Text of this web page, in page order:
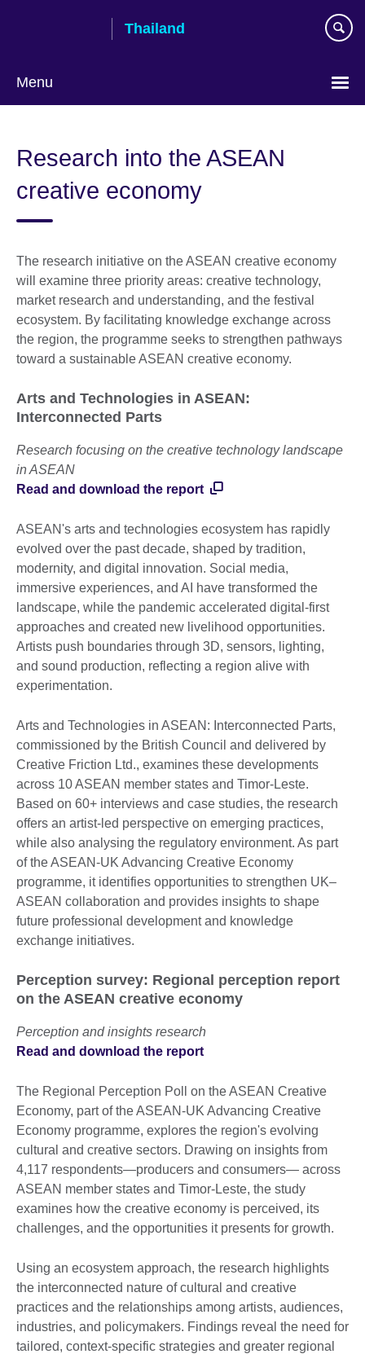
Thailand
Menu
Research into the ASEAN
creative economy
The research initiative on the ASEAN creative economy
will examine three priority areas: creative technology,
market research and understanding, and the festival
ecosystem. By facilitating knowledge exchange across
the region, the programme seeks to strengthen pathways
toward a sustainable ASEAN creative economy.
Arts and Technologies in ASEAN:
Interconnected Parts
Research focusing on the creative technology landscape
in ASEAN
Read and download the report
ASEAN's arts and technologies ecosystem has rapidly
evolved over the past decade, shaped by tradition,
modernity, and digital innovation. Social media,
immersive experiences, and AI have transformed the
landscape, while the pandemic accelerated digital-first
approaches and created new livelihood opportunities.
Artists push boundaries through 3D, sensors, lighting,
and sound production, reflecting a region alive with
experimentation.
Arts and Technologies in ASEAN: Interconnected Parts,
commissioned by the British Council and delivered by
Creative Friction Ltd., examines these developments
across 10 ASEAN member states and Timor-Leste.
Based on 60+ interviews and case studies, the research
offers an artist-led perspective on emerging practices,
while also analysing the regulatory environment. As part
of the ASEAN-UK Advancing Creative Economy
programme, it identifies opportunities to strengthen UK–
ASEAN collaboration and provides insights to shape
future professional development and knowledge
exchange initiatives.
Perception survey: Regional perception report
on the ASEAN creative economy
Perception and insights research
Read and download the report
The Regional Perception Poll on the ASEAN Creative
Economy, part of the ASEAN-UK Advancing Creative
Economy programme, explores the region's evolving
cultural and creative sectors. Drawing on insights from
4,117 respondents—producers and consumers— across
ASEAN member states and Timor-Leste, the study
examines how the creative economy is perceived, its
challenges, and the opportunities it presents for growth.
Using an ecosystem approach, the research highlights
the interconnected nature of cultural and creative
practices and the relationships among artists, audiences,
industries, and policymakers. Findings reveal the need for
tailored, context-specific strategies and greater regional